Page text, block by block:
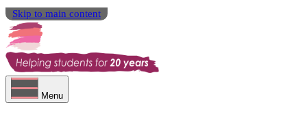
Skip to main content
Menu